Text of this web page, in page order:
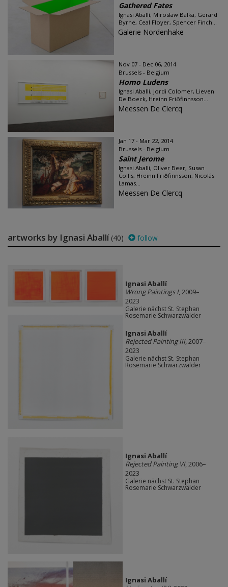
Gathered Fates
Ignasi Aballí, Miroslaw Balka, Gerard
Byrne, Ceal Floyer, Spencer Finch...
Galerie Nordenhake
Nov 07 - Dec 06, 2014
Brussels - Belgium
Homo Ludens
Ignasi Aballí, Jordi Colomer, Lieven
De Boeck, Hreinn Friðfinnsson...
Meessen De Clercq
Jan 17 - Mar 22, 2014
Brussels - Belgium
Saint Jerome
Ignasi Aballí, Oliver Beer, Susan
Collis, Hreinn Friðfinnsson, Nicolás
Lamas...
Meessen De Clercq
artworks by Ignasi Aballí (40) follow
Ignasi Aballí
Wrong Paintings I, 2009–
2023
Galerie nächst St. Stephan
Rosemarie Schwarzwälder
Ignasi Aballí
Rejected Painting III, 2007–
2023
Galerie nächst St. Stephan
Rosemarie Schwarzwälder
Ignasi Aballí
Rejected Painting VI, 2006–
2023
Galerie nächst St. Stephan
Rosemarie Schwarzwälder
Ignasi Aballí